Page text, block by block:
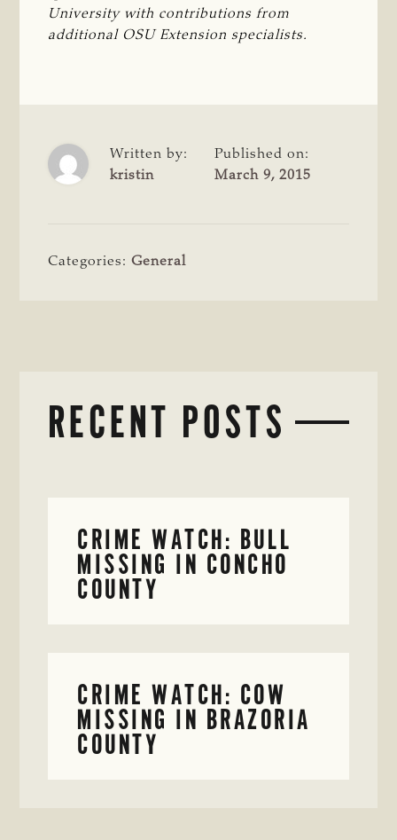
University with contributions from
additional OSU Extension specialists.
Written by:
kristin
Published on:
March 9, 2015
Categories:General
RECENT POSTS
CRIME WATCH: BULL
MISSING IN CONCHO
COUNTY
CRIME WATCH: COW
MISSING IN BRAZORIA
COUNTY